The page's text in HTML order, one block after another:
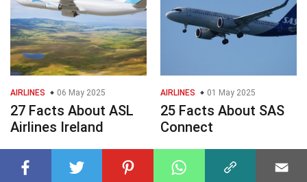
AIRLINES 06 May 2025
27 Facts About ASL
Airlines Ireland
AIRLINES 01 May 2025
25 Facts About SAS
Connect